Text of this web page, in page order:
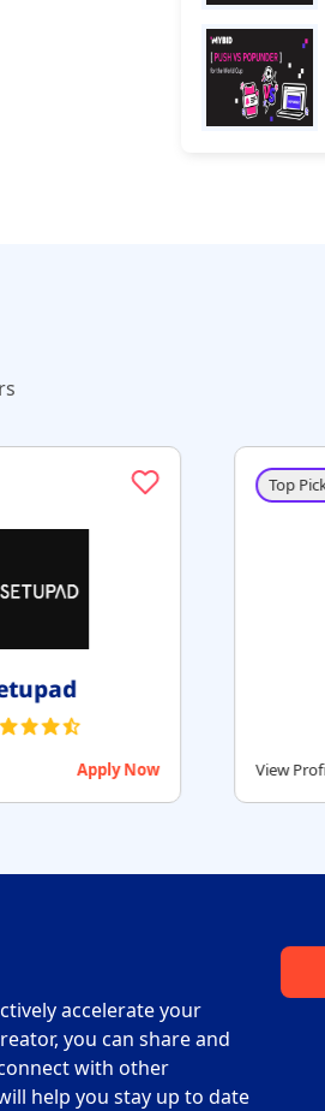
View Profile Apply Now
accelerate your
you can share and
with other
help you stay up to date